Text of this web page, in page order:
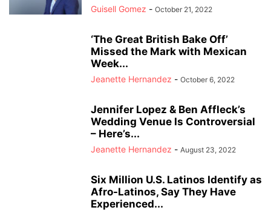
Guisell Gomez - October 21, 2022
‘The Great British Bake Off’
Missed the Mark with Mexican
Week...
Jeanette Hernandez - October 6, 2022
Jennifer Lopez & Ben Affleck’s
Wedding Venue Is Controversial
– Here’s...
Jeanette Hernandez - August 23, 2022
Six Million U.S. Latinos Identify as
Afro-Latinos, Say They Have
Experienced...